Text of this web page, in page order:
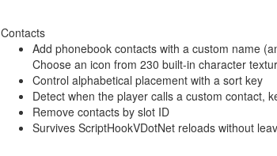
Contacts
Add phonebook contacts with a custom name
Choose an icon from 230 built-in character
Control alphabetical placement with a sort key
Detect when the player calls a custom contact,
Remove contacts by slot ID
Survives ScriptHookVDotNet reloads without